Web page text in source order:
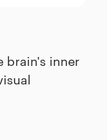
brain's inner